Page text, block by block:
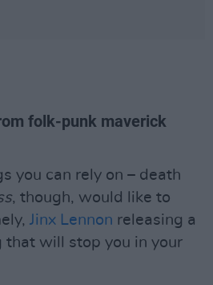
folk-punk maverick
you can rely on – death
, though, would like to
Jinx Lennon releasing a
that will stop you in your